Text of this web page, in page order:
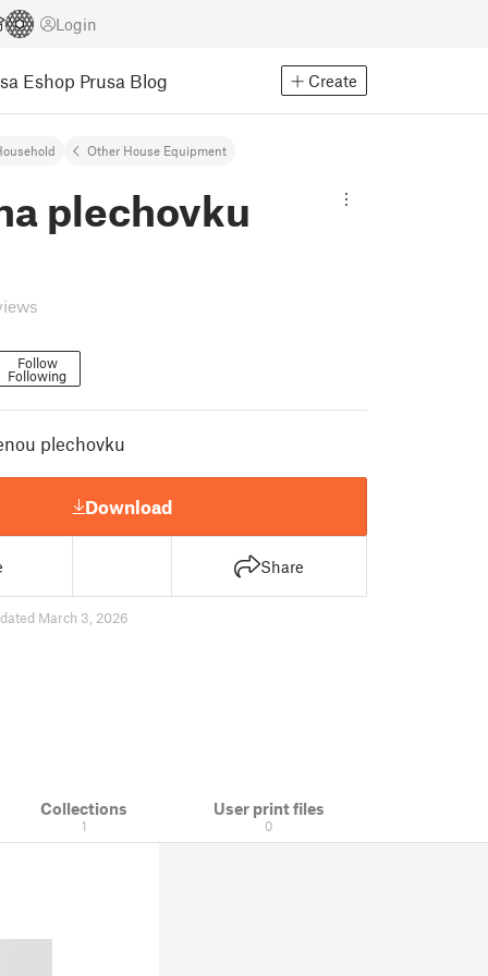
Login
Eshop Prusa Blog Create
Other House Equipment
plechovku
Follow
Following
plechovku
Download
Share
March 3, 2026
Collections
1
User print files
0